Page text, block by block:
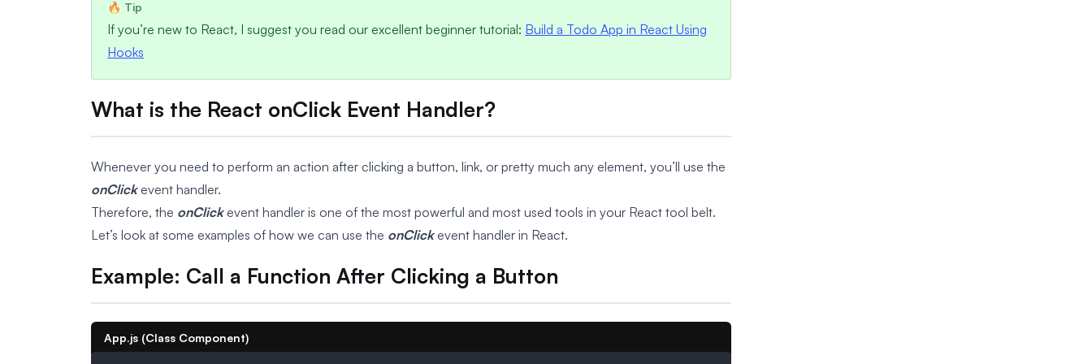
If you’re new to React, I suggest you read our excellent beginner tutorial: Build a Todo App in React Using
Hooks
What is the React onClick Event Handler?
Whenever you need to perform an action after clicking a button, link, or pretty much any element, you’ll use the
onClickevent handler.
Therefore, the onClickevent handler is one of the most powerful and most used tools in your React tool belt.
Let’s look at some examples of how we can use the onClickevent handler in React.
Example: Call a Function After Clicking a Button
App.js (Class Component)